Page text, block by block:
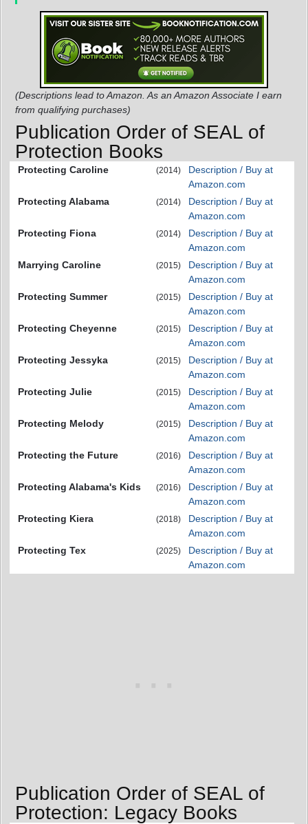
(Descriptions lead to Amazon. As an Amazon Associate I earn
from qualifying purchases)
Publication Order of SEAL of
Protection Books
Protecting Caroline (2014)
Description / Buy at
Amazon.com
Protecting Alabama
(2014)
Description / Buy at
Amazon.com
Protecting Fiona
(2014)
Description / Buy at
Amazon.com
Marrying Caroline
(2015)
Description / Buy at
Amazon.com
Protecting Summer
(2015)
Description / Buy at
Amazon.com
Protecting Cheyenne
(2015)
Description / Buy at
Amazon.com
Protecting Jessyka
(2015)
Description / Buy at
Amazon.com
Protecting Julie
(2015)
Description / Buy at
Amazon.com
Protecting Melody
(2015)
Description / Buy at
Amazon.com
Protecting the Future
(2016)
Description / Buy at
Amazon.com
Protecting Alabama's Kids
(2016)
Description / Buy at
Amazon.com
Protecting Kiera
(2018)
Description / Buy at
Amazon.com
Protecting Tex
(2025)
Description / Buy at
Amazon.com
Publication Order of SEAL of
Protection: Legacy Books